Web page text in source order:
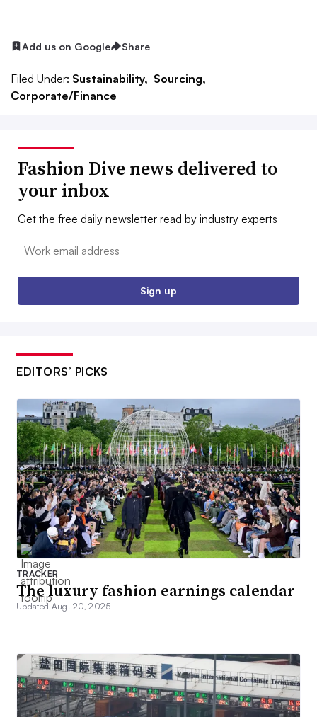
Add us on Google Share
Filed Under: Sustainability, Sourcing,
Corporate/Finance
Fashion Dive news delivered to
your inbox
Get the free daily newsletter read by industry experts
Email:
Sign up
EDITORS’ PICKS
TRACKER
The luxury fashion earnings calendar
Updated Aug. 20, 2025